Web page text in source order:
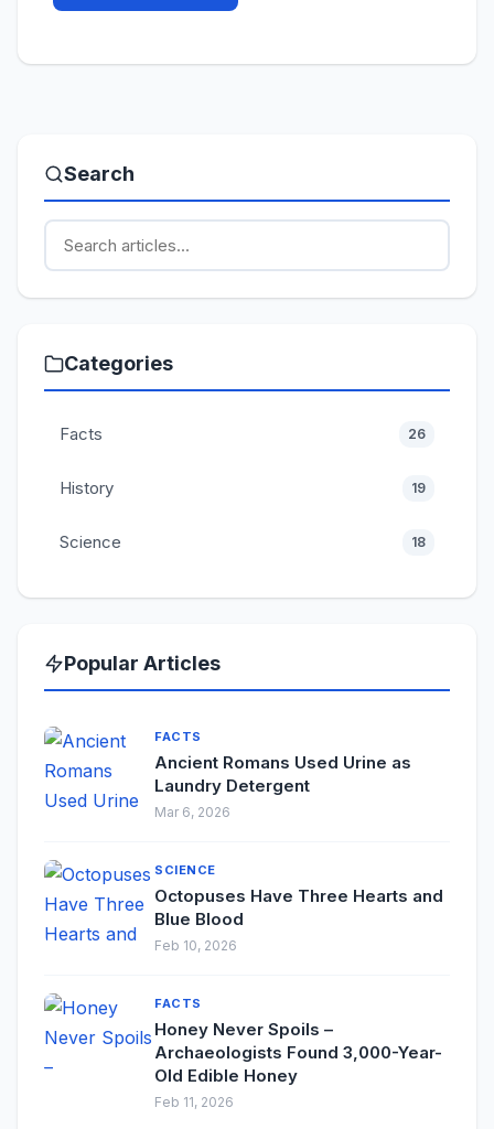
Search
Categories
Facts 26
History 19
Science 18
Popular Articles
FACTS
Ancient Romans Used Urine as
Laundry Detergent
Mar 6, 2026
SCIENCE
Octopuses Have Three Hearts and
Blue Blood
Feb 10, 2026
FACTS
Honey Never Spoils –
Archaeologists Found 3,000-Year-
Old Edible Honey
Feb 11, 2026